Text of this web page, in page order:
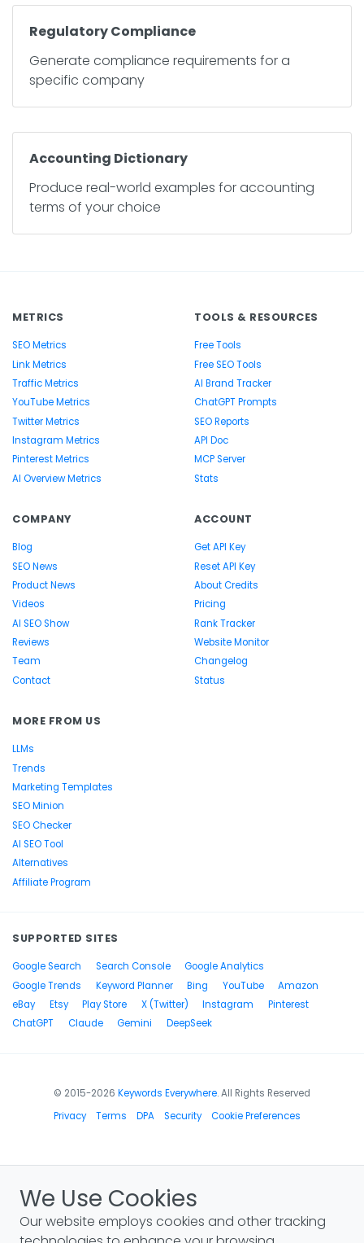
Regulatory Compliance
Generate compliance requirements for a
specific company
Accounting Dictionary
Produce real-world examples for accounting
terms of your choice
METRICS
SEO Metrics
Link Metrics
Traffic Metrics
YouTube Metrics
Twitter Metrics
Instagram Metrics
Pinterest Metrics
AI Overview Metrics
TOOLS & RESOURCES
Free Tools
Free SEO Tools
AI Brand Tracker
ChatGPT Prompts
SEO Reports
API Doc
MCP Server
Stats
COMPANY
Blog
SEO News
Product News
Videos
AI SEO Show
Reviews
Team
Contact
ACCOUNT
Get API Key
Reset API Key
About Credits
Pricing
Rank Tracker
Website Monitor
Changelog
Status
MORE FROM US
LLMs
Trends
Marketing Templates
SEO Minion
SEO Checker
AI SEO Tool
Alternatives
Affiliate Program
SUPPORTED SITES
Google Search Search Console
Google Analytics
Google Trends
Keyword Planner Bing YouTube
Amazon
eBay
Etsy Play Store X (Twitter) Instagram
Pinterest
ChatGPT
Claude Gemini DeepSeek
© 2015-2026 Keywords Everywhere. All Rights Reserved
Privacy
Terms DPA Security Cookie Preferences
We Use Cookies
Our website employs cookies and other tracking